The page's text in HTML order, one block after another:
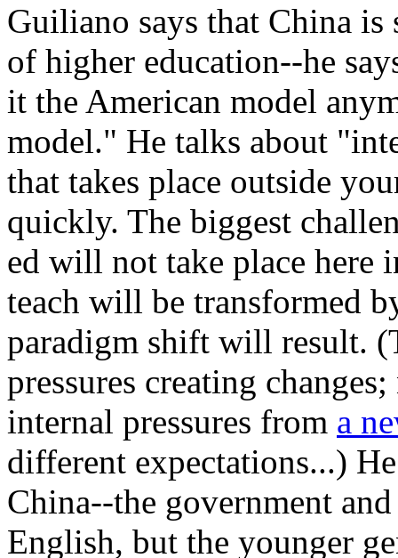
Guiliano says that China
of higher education--he
it the American model
model." He talks about
that takes place outside
quickly. The biggest
ed will not take place here
teach will be transformed
paradigm shift will result.
pressures creating
internal pressures from a
different expectations...)
China--the government
English, but the younger